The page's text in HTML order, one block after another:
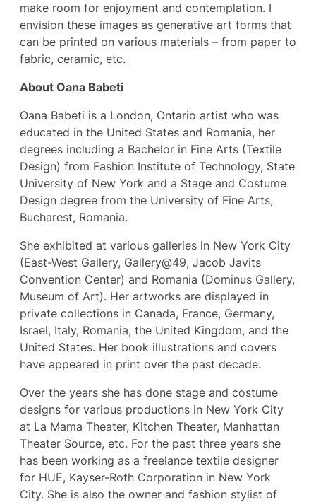
make room for enjoyment and contemplation. I
envision these images as generative art forms that
can be printed on various materials – from paper to
fabric, ceramic, etc.
About Oana Babeti
Oana Babeti is a London, Ontario artist who was
educated in the United States and Romania, her
degrees including a Bachelor in Fine Arts (Textile
Design) from Fashion Institute of Technology, State
University of New York and a Stage and Costume
Design degree from the University of Fine Arts,
Bucharest, Romania.
She exhibited at various galleries in New York City
(East-West Gallery, Gallery@49, Jacob Javits
Convention Center) and Romania (Dominus Gallery,
Museum of Art). Her artworks are displayed in
private collections in Canada, France, Germany,
Israel, Italy, Romania, the United Kingdom, and the
United States. Her book illustrations and covers
have appeared in print over the past decade.
Over the years she has done stage and costume
designs for various productions in New York City
at La Mama Theater, Kitchen Theater, Manhattan
Theater Source, etc. For the past three years she
has been working as a freelance textile designer
for HUE, Kayser-Roth Corporation in New York
City. She is also the owner and fashion stylist of